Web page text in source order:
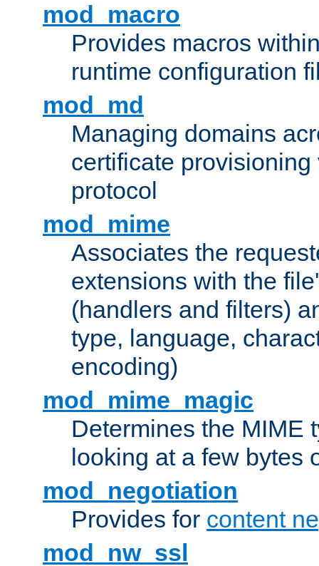
mod_macro
Provides macros
runtime configuration
mod_md
Managing domains
certificate provisioning
protocol
mod_mime
Associates the
extensions with the
(handlers and filters)
type, language,
encoding)
mod_mime_magic
Determines the MIME
looking at a few bytes
mod_negotiation
Provides for content
mod_nw_ssl